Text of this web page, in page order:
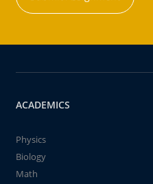
ACADEMICS
Physics
Biology
Math